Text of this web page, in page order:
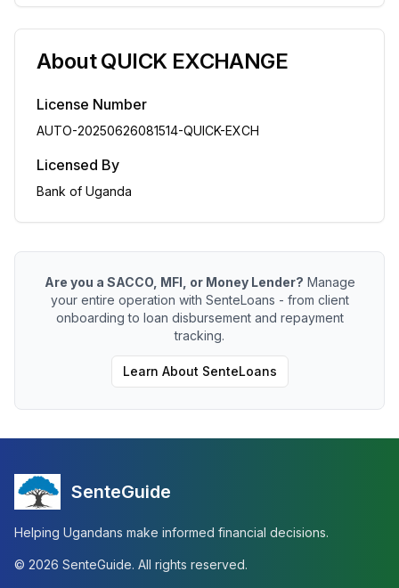
AboutQUICK EXCHANGE
License Number
AUTO-20250626081514-QUICK-EXCH
Licensed By
Bank of Uganda
Are you a SACCO, MFI, or Money Lender? Manage
your entire operation with SenteLoans - from client
onboarding to loan disbursement and repayment
tracking.
Learn About SenteLoans
SenteGuide
Helping Ugandans make informed financial decisions.
© 2026 SenteGuide. All rights reserved.